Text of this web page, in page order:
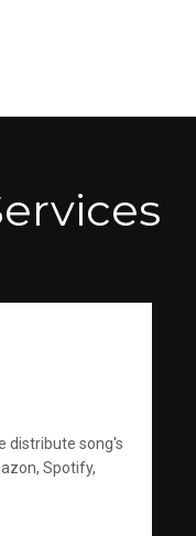
distribute song's
Spotify,